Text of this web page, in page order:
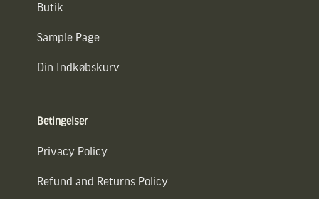
Butik
Sample Page
Din Indkøbskurv
Betingelser
Privacy Policy
Refund and Returns Policy